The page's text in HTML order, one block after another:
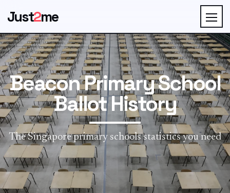
Just2me
Beacon Primary School
Ballot History
The Singapore primary schools statistics you need